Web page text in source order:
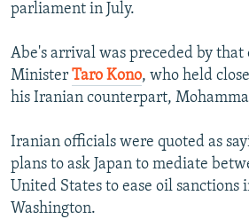
parliament in July.
Abe's arrival was preceded by that
Minister Taro Kono, who held
his Iranian counterpart,
Iranian officials were quoted as
plans to ask Japan to mediate
United States to ease oil sanctions
Washington.